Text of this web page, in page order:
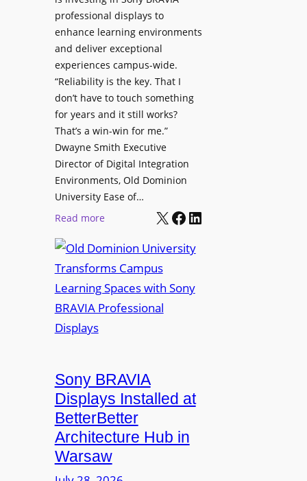
i
t
h
C
a
t
c
h
b
o
x
W
i
e
l
e
s
c
r
o
p
h
o
n
e
l
p
O
r
g
a
n
i
s
C
r
e
a
n
d
M
e
professional displays to
enhance learning environments
and deliver exceptional
experiences campus-wide.
“Reliability is the key. That I
don’t have to touch something
for years and it still works?
That’s a win-win for me.”
Dwayne Smith Executive
Director of Digital Integration
Environments, Old Dominion
University Ease of…
Read more:
l
d
D
o
i
o
n
U
n
i
v
X Facebook LinkedIn
Sony BRAVIA
Displays Installed at
BetterBetter
Architecture Hub in
Warsaw